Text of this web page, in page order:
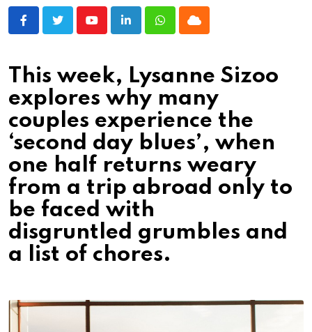
YoutubeLinkedInWhatsappCloud
This week, Lysanne Sizoo
explores why many
couples experience the
‘second day blues’, when
one half returns weary
from a trip abroad only to
be faced with
disgruntled grumbles and
a list of chores.